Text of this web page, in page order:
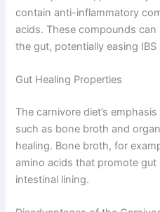
contain anti-inflammatory
acids. These compounds
the gut, potentially easing
Gut Healing Properties
The carnivore diet’s
such as bone broth and
healing. Bone broth, for
amino acids that promote gut
intestinal lining.